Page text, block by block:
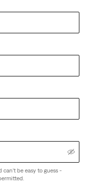
can't be easy to guess -